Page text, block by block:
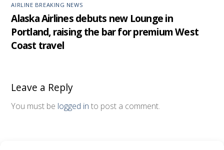
AIRLINE BREAKING NEWS
Alaska Airlines debuts new Lounge in
Portland, raising the bar for premium West
Coast travel
Leave a Reply
You must be logged in to post a comment.